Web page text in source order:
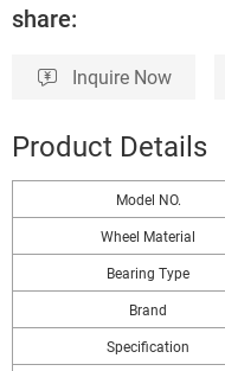
share:
Inquire Now
Product Details
Model NO.
Wheel Material
Bearing Type
Brand
Specification